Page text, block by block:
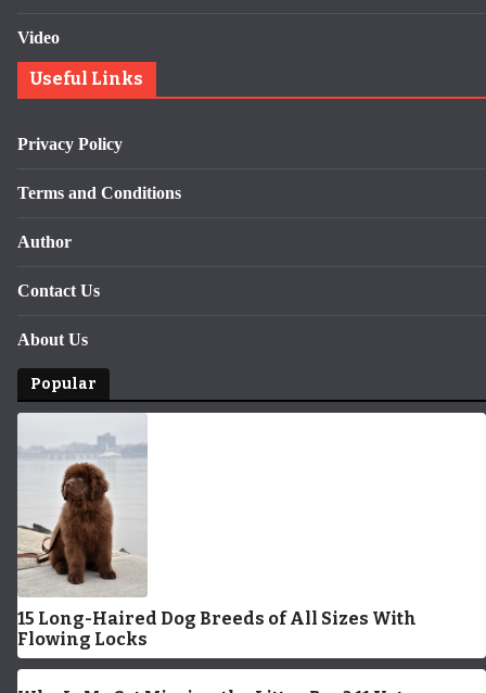
Video
Useful Links
Privacy Policy
Terms and Conditions
Author
Contact Us
About Us
Popular
15 Long-Haired Dog Breeds of All Sizes With
Flowing Locks